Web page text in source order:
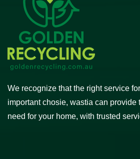
We recognize that the right service
important chosie, wastia can provide
need for your home, with trusted